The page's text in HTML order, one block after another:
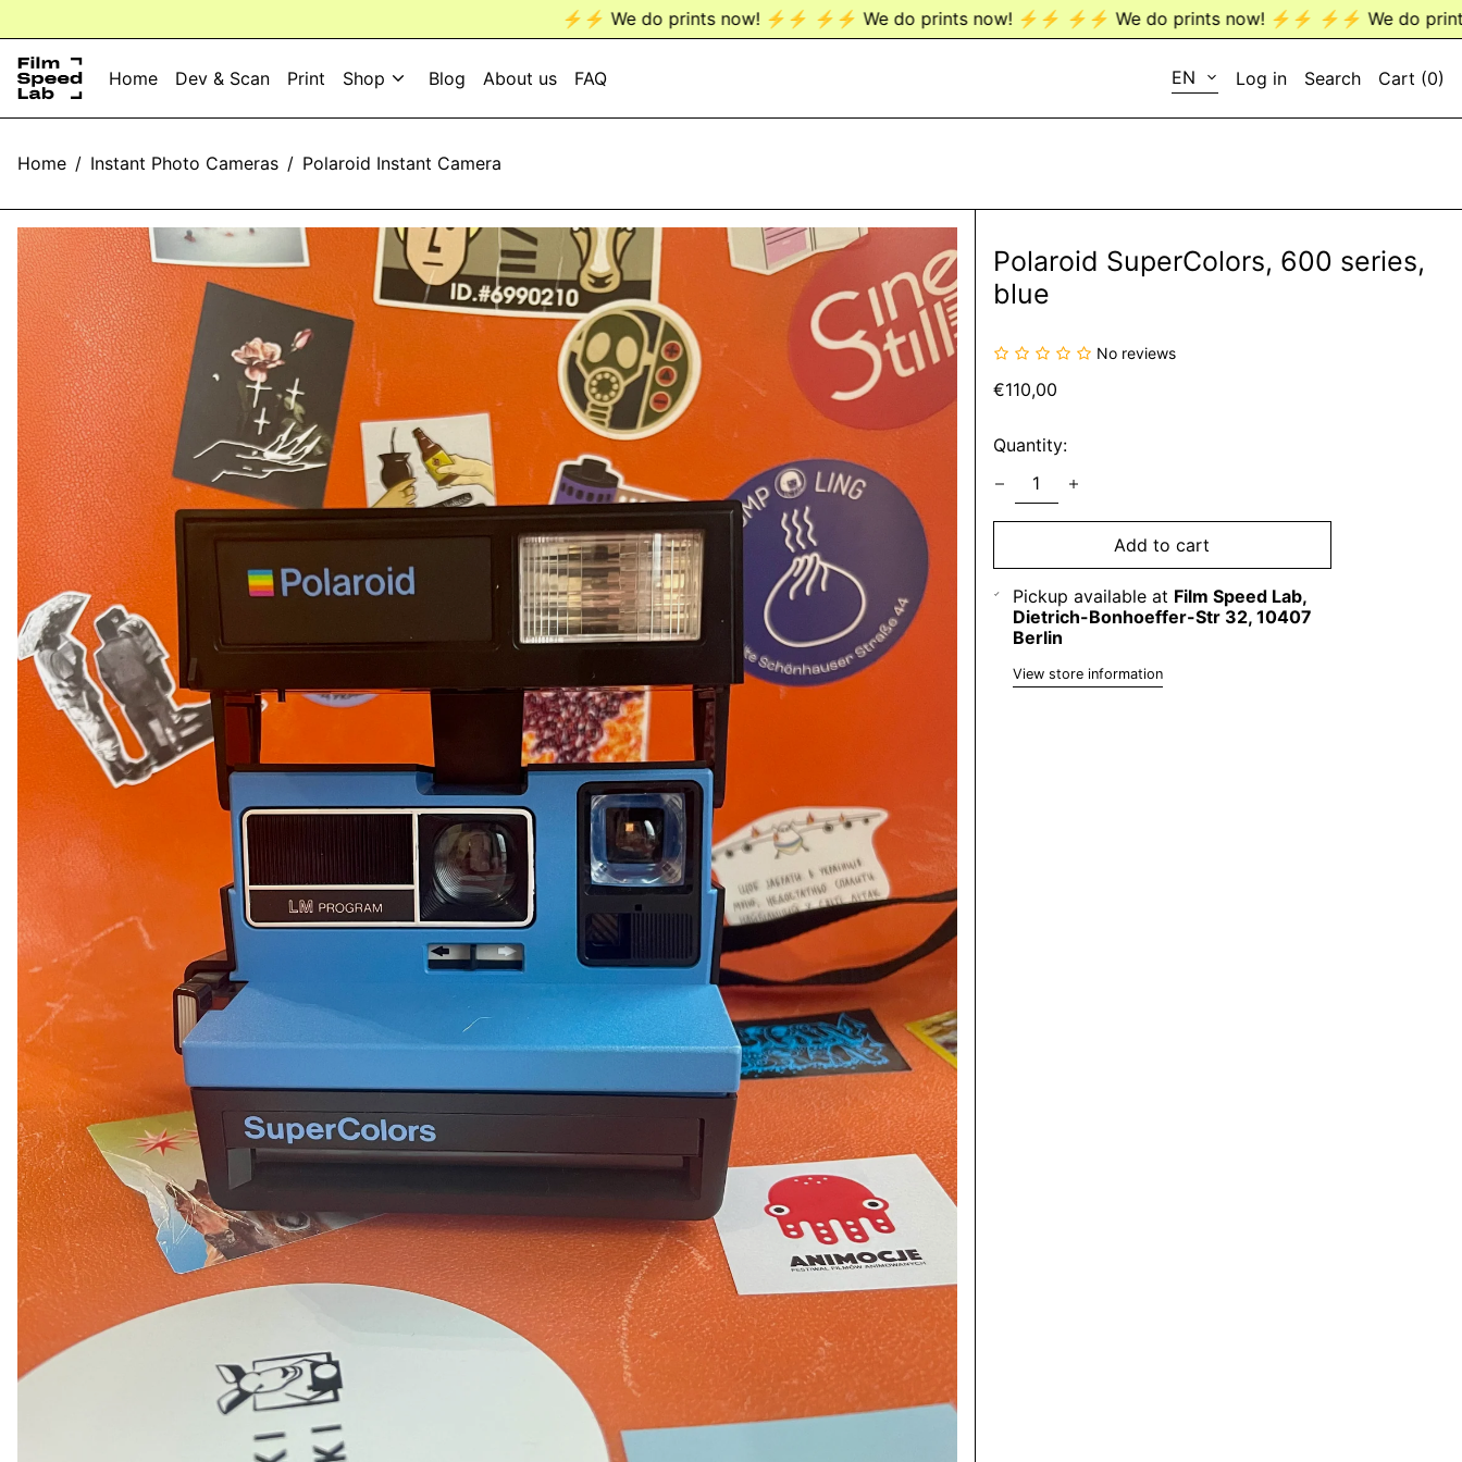
⚡️⚡️ We do prints now! ⚡️⚡️ ⚡️⚡️ We do prints now! ⚡️⚡️ ⚡️⚡️ We do prints now! ⚡️⚡️ ⚡️⚡️ We do prints now! ⚡️⚡️
Home Dev & Scan Print Shop Blog About us FAQ LANGUAGE
EN
EN
Log in Search Cart (0)
Home / Instant Photo Cameras / Polaroid Instant Camera
Polaroid SuperColors, 600 series,
blue
No reviews
Regular
€110,00
Quantity:
Add to cart
Pickup available at Film Speed Lab,
Dietrich-Bonhoeffer-Str 32, 10407
Berlin
View store information